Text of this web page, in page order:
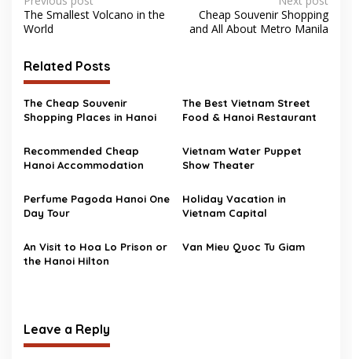
navigation
The Smallest Volcano in the
World
Cheap Souvenir Shopping
and All About Metro Manila
Related Posts
The Cheap Souvenir
Shopping Places in Hanoi
The Best Vietnam Street
Food & Hanoi Restaurant
Recommended Cheap
Hanoi Accommodation
Vietnam Water Puppet
Show Theater
Perfume Pagoda Hanoi One
Day Tour
Holiday Vacation in
Vietnam Capital
An Visit to Hoa Lo Prison or
the Hanoi Hilton
Van Mieu Quoc Tu Giam
Leave a Reply